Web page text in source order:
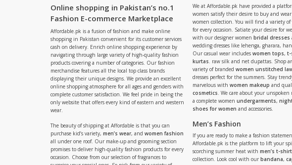
Online shopping in Pakistan’s no.1
Fashion E-commerce Marketplace
Affordable.pk is a fusion of fashion and make online
shopping in Pakistan convenient for its customer services
cash on delivery. Enrich online shopping experience by
navigating through large variety of high-quality fashion
products covering a number of categories. Our fashion
merchandise features all the local top class brands
displaying their unique designs. We provide an excellent
online shopping atmosphere for all ages and genders with
complete customer satisfaction. We feel pride in being the
only website that offers every kind of eastern and western
wear.
The beauty of shipping at Affordable is that you can
purchase kid’s variety, men’s wear, and women fashion
all under one roof. Our make-up and grooming section
promises to deliver high-quality fashion products for every
occasion. Choose from our selection of fragrances to
We at Affordable.pk have provided a
women satisfy their desire to buy and
women collection. You will find a variety of
for every occasion. Satiate your desire for
with our designer women bridal dresses
wedding dresses like lehenga, gharara,
Our casual wear includes women tops, t-
kurtas. raw silk and net dupattas. Shop
variety of branded women unstitched
dresses perfect for the summers. Stay
marvelous with women makeup and
cosmetics. We care about your unspoken
a complete women undergarments,
shoes for women and accessories.
Men’s Fashion
If you are ready to make a fashion
Affordable.pk is the platform to lift your
scorching summer heat with men’s t-shirt
collection. Look cool with our bandana,